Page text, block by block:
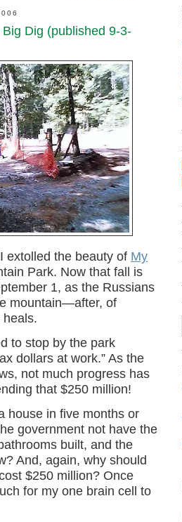
Dig (published 9-3-
extolled the beauty of My
Park. Now that fall is
1, as the Russians
mountain—after, of
heals.
to stop by the park
dollars at work.” As the
not much progress has
that $250 million!
house in five months or
government not have the
built, and the
And, again, why should
$250 million? Once
for my one brain cell to